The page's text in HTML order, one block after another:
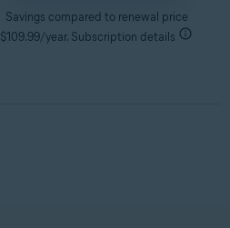
Savings compared to renewal price
$109.99/year. Subscription details